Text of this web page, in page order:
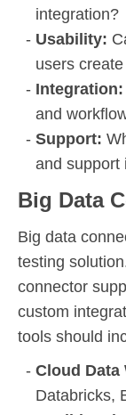
integration?
Usability:
users
Integration:
and
Support:
and support
Big Data
Big data
testing
connector
custom
tools should
Cloud Data
Databricks,